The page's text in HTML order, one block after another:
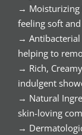
→ Moisturizing
feeling soft
→ Antibacterial
helping to
→ Rich,
indulgent
→ Natural
skin-loving
→